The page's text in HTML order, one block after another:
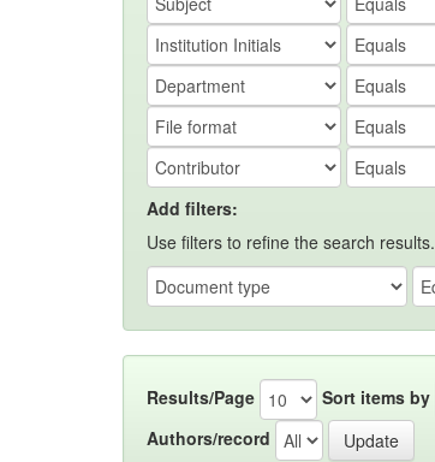
Add filters:
Use filters to refine the search results.
Results/Page Sort items by
Authors/record